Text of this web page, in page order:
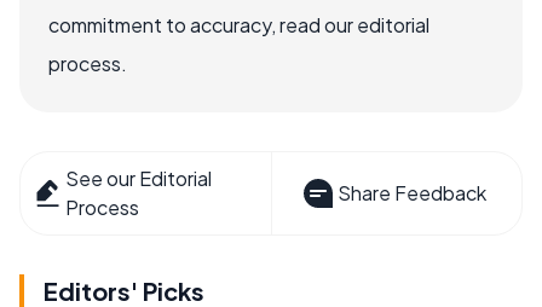
commitment to accuracy, read our editorial
process.
See our Editorial
Process
Share Feedback
Editors' Picks